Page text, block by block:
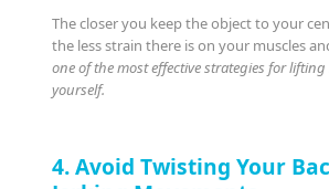
The closer you keep the object to your
the less strain there is on your muscles
one of the most effective strategies for
yourself.
4. Avoid Twisting Your